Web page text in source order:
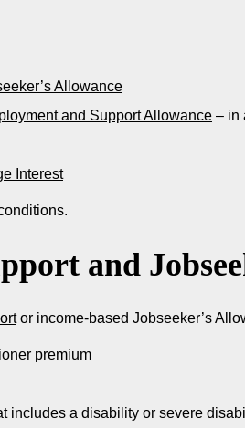
Allowance
and Support Allowance– in
Interest
and
or income-based Jobseeker’s
premium
includes a disability or severe